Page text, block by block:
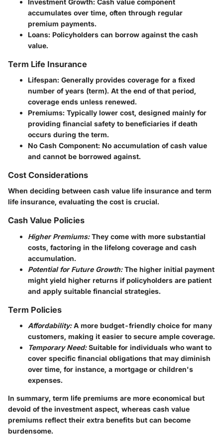
Investment Growth: Cash value component
accumulates over time, often through regular
premium payments.
Loans: Policyholders can borrow against the cash
value.
Term Life Insurance
Lifespan: Generally provides coverage for a fixed
number of years (term). At the end of that period,
coverage ends unless renewed.
Premiums: Typically lower cost, designed mainly for
providing financial safety to beneficiaries if death
occurs during the term.
No Cash Component: No accumulation of cash value
and cannot be borrowed against.
Cost Considerations
When deciding between cash value life insurance and term
life insurance, evaluating the cost is crucial.
Cash Value Policies
Higher Premiums:They come with more substantial
costs, factoring in the lifelong coverage and cash
accumulation.
Potential for Future Growth:The higher initial payment
might yield higher returns if policyholders are patient
and apply suitable financial strategies.
Term Policies
Affordability:A more budget-friendly choice for many
customers, making it easier to secure ample coverage.
Temporary Need:Suitable for individuals who want to
cover specific financial obligations that may diminish
over time, for instance, a mortgage or children's
expenses.
In summary, term life premiums are more economical but
devoid of the investment aspect, whereas cash value
premiums reflect their extra benefits but can become
burdensome.